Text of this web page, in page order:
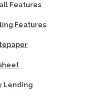
Features
Features
Lending